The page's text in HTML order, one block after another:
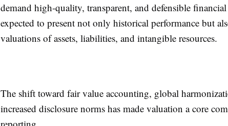
demand high-quality, transparent, and defensible financial
expected to present not only historical performance but
valuations of assets, liabilities, and intangible resources.
The shift toward fair value accounting, global
increased disclosure norms has made valuation a core